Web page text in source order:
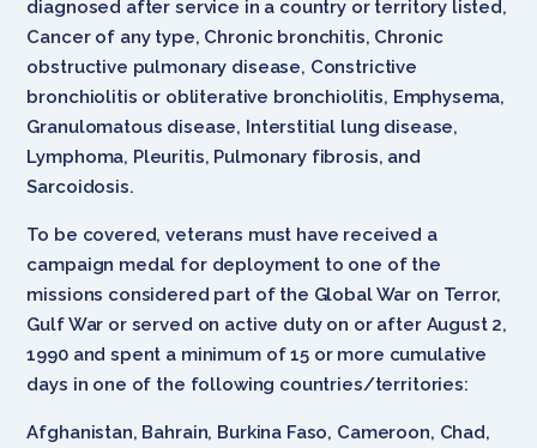
diagnosed after service in a country or territory listed,
Cancer of any type, Chronic bronchitis, Chronic
obstructive pulmonary disease, Constrictive
bronchiolitis or obliterative bronchiolitis, Emphysema,
Granulomatous disease, Interstitial lung disease,
Lymphoma, Pleuritis, Pulmonary fibrosis, and
Sarcoidosis.
To be covered, veterans must have received a
campaign medal for deployment to one of the
missions considered part of the Global War on Terror,
Gulf War or served on active duty on or after August 2,
1990 and spent a minimum of 15 or more cumulative
days in one of the following countries/territories:
Afghanistan, Bahrain, Burkina Faso, Cameroon, Chad,